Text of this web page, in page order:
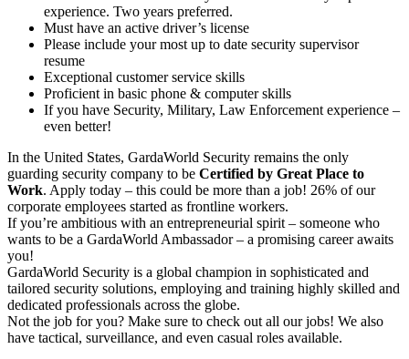
experience. Two years preferred.
Must have an active driver’s license
Please include your most up to date security supervisor
resume
Exceptional customer service skills
Proficient in basic phone & computer skills
If you have Security, Military, Law Enforcement experience –
even better!
In the United States, GardaWorld Security remains the only
guarding security company to be Certified by Great Place to
Work. Apply today – this could be more than a job! 26% of our
corporate employees started as frontline workers.
If you’re ambitious with an entrepreneurial spirit – someone who
wants to be a GardaWorld Ambassador – a promising career awaits
you!
GardaWorld Security is a global champion in sophisticated and
tailored security solutions, employing and training highly skilled and
dedicated professionals across the globe.
Not the job for you? Make sure to check out all our jobs! We also
have tactical, surveillance, and even casual roles available.